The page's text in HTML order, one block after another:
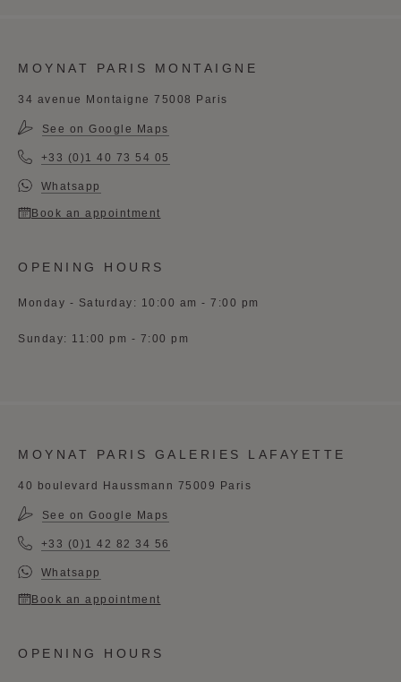
MOYNAT PARIS MONTAIGNE
34 avenue Montaigne 75008 Paris
See on Google Maps
+33 (0)1 40 73 54 05
Whatsapp
Book an appointment
OPENING HOURS
Monday - Saturday: 10:00 am - 7:00 pm
Sunday: 11:00 pm - 7:00 pm
MOYNAT PARIS GALERIES LAFAYETTE
40 boulevard Haussmann 75009 Paris
See on Google Maps
+33 (0)1 42 82 34 56
Whatsapp
Book an appointment
OPENING HOURS